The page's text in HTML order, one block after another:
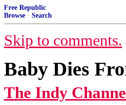
Free Republic
Browse · Search
Skip to comments.
Baby Dies
The Indy